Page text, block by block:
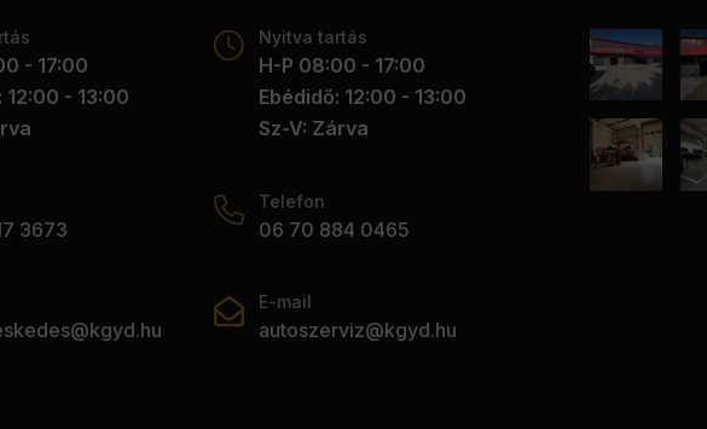
- 17:00
12:00 - 13:00
3673
Nyitva tartás
H-P 08:00 - 17:00
Ebédidő: 12:00 - 13:00
Sz-V: Zárva
Telefon
06 70 884 0465
E-mail
autoszerviz@kgyd.hu